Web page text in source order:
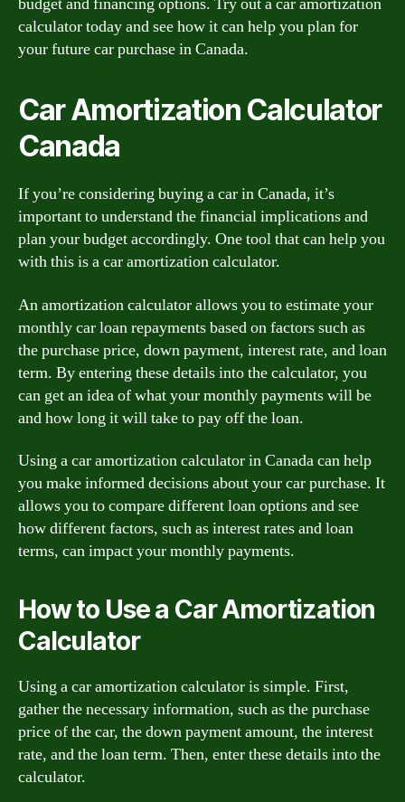
calculator today and see how it can help you plan for
your future car purchase in Canada.
Car Amortization Calculator
Canada
If you’re considering buying a car in Canada, it’s
important to understand the financial implications and
plan your budget accordingly. One tool that can help you
with this is a car amortization calculator.
An amortization calculator allows you to estimate your
monthly car loan repayments based on factors such as
the purchase price, down payment, interest rate, and loan
term. By entering these details into the calculator, you
can get an idea of what your monthly payments will be
and how long it will take to pay off the loan.
Using a car amortization calculator in Canada can help
you make informed decisions about your car purchase. It
allows you to compare different loan options and see
how different factors, such as interest rates and loan
terms, can impact your monthly payments.
How to Use a Car Amortization
Calculator
Using a car amortization calculator is simple. First,
gather the necessary information, such as the purchase
price of the car, the down payment amount, the interest
rate, and the loan term. Then, enter these details into the
calculator.